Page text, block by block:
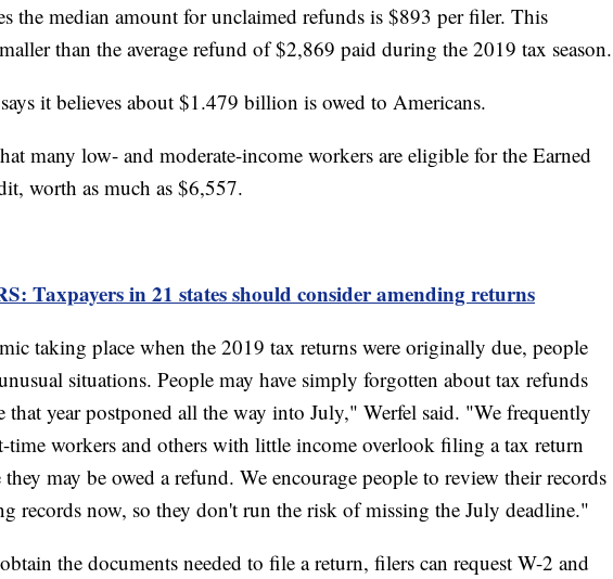
the median amount for unclaimed refunds is $893 per filer. This
than the average refund of $2,869 paid during the 2019 tax season.
it believes about $1.479 billion is owed to Americans.
many low- and moderate-income workers are eligible for the Earned
worth as much as $6,557.
Taxpayers in 21 states should consider amending returns
taking place when the 2019 tax returns were originally due, people
situations. People may have simply forgotten about tax refunds
that year postponed all the way into July," Werfel said. "We frequently
time workers and others with little income overlook filing a tax return
they may be owed a refund. We encourage people to review their records
records now, so they don't run the risk of missing the July deadline."
the documents needed to file a return, filers can request W-2 and